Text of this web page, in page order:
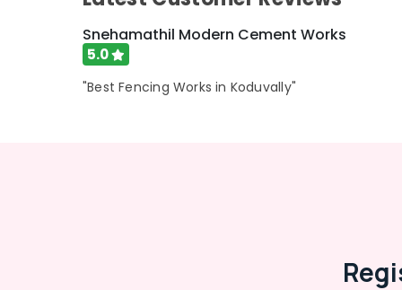
Snehamathil Modern Cement Works
5.0
"Best Fencing Works in Koduvally"